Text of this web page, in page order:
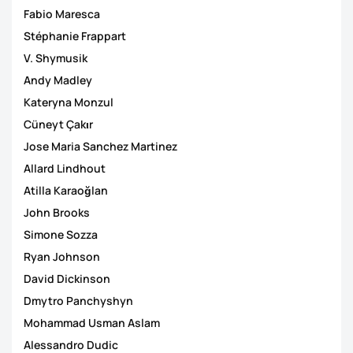
Fabio Maresca
Stéphanie Frappart
V. Shymusik
Andy Madley
Kateryna Monzul
Cüneyt Çakιr
Jose Maria Sanchez Martinez
Allard Lindhout
Atilla Karaoğlan
John Brooks
Simone Sozza
Ryan Johnson
David Dickinson
Dmytro Panchyshyn
Mohammad Usman Aslam
Alessandro Dudic